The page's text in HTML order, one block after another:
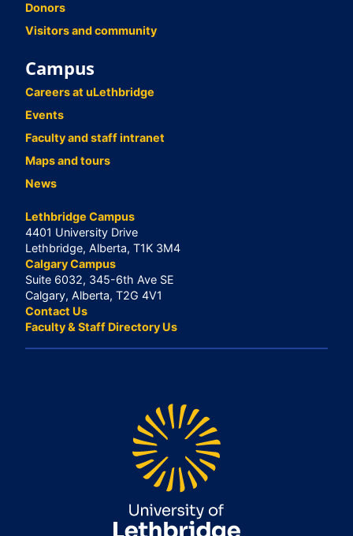
Donors
Visitors and community
Campus
Careers at uLethbridge
Events
Faculty and staff intranet
Maps and tours
News
Lethbridge Campus
4401 University Drive
Lethbridge, Alberta, T1K 3M4
Calgary Campus
Suite 6032, 345-6th Ave SE
Calgary, Alberta, T2G 4V1
Contact Us
Faculty & Staff Directory Us